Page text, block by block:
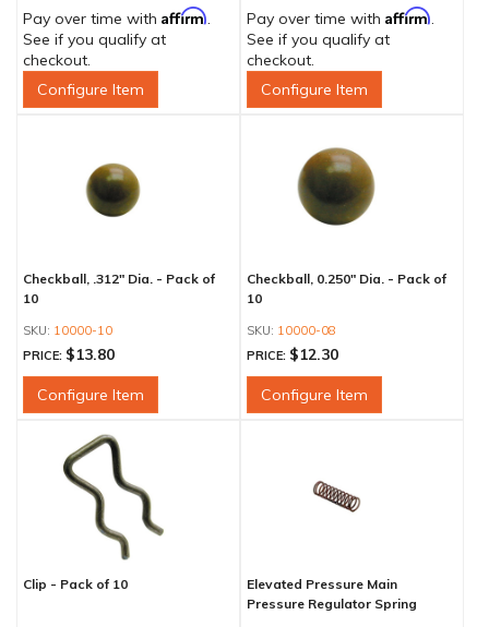
Pay over time with Affirm.
See if you qualify at
checkout.
Configure Item
Pay over time with Affirm.
See if you qualify at
checkout.
Configure Item
Checkball, .312" Dia. - Pack of
10
10000-10
PRICE: $13.80
Configure Item
Checkball, 0.250" Dia. - Pack of
10
10000-08
PRICE: $12.30
Configure Item
Clip - Pack of 10
Elevated Pressure Main
Pressure Regulator Spring